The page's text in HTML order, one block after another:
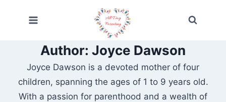
Author: Joyce Dawson
Joyce Dawson is a devoted mother of four
children, spanning the ages of 1 to 9 years old.
With a passion for parenthood and a wealth of